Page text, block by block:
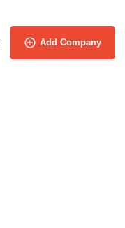
Add Company